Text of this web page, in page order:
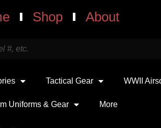
Shop About
Tactical Gear WWII
Uniforms & Gear More